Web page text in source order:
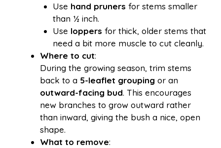
Use hand pruners for stems smaller
than ½ inch.
Use loppers for thick, older stems that
need a bit more muscle to cut cleanly.
Where to cut:
During the growing season, trim stems
back to a 5-leaflet grouping or an
outward-facing bud. This encourages
new branches to grow outward rather
than inward, giving the bush a nice, open
shape.
What to remove: